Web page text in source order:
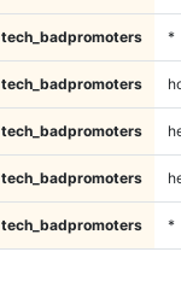
tech_badpromoters *
tech_badpromoters
tech_badpromoters
tech_badpromoters
tech_badpromoters *